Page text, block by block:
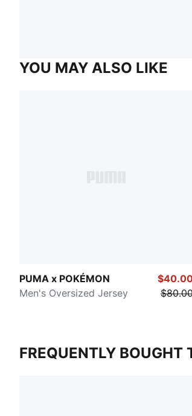
YOU MAY ALSO LIKE
PUMA x POKÉMON
Men's Oversized Jersey
FREQUENTLY BOUGHT